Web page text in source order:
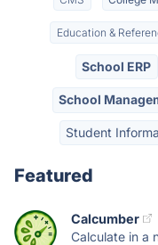
Education &
School ERP
School
Student
Featured
Calcumber
Calculate in a